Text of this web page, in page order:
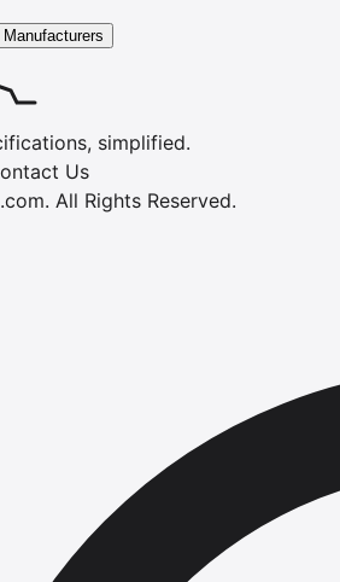
Manufacturers
simplified.
Us
. All Rights Reserved.